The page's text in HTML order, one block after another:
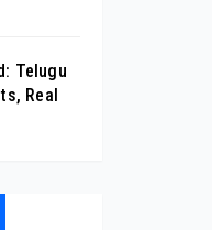
Telugu
Real